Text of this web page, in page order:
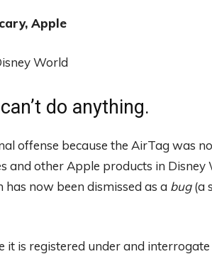
Apple
do anything.
offense because the AirTag was
and other Apple products in Disney
now been dismissed as a bug(a
it is registered under and